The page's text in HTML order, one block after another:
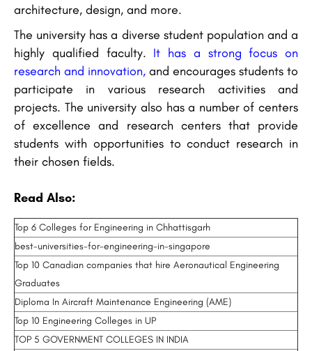
architecture, design, and more.
The university has a diverse student population and a
highly qualified faculty. It has a strong focus on
research and innovation, and encourages students to
participate in various research activities and
projects. The university also has a number of centers
of excellence and research centers that provide
students with opportunities to conduct research in
their chosen fields.
Read Also:
Top 6 Colleges for Engineering in Chhattisgarh
best-universities-for-engineering-in-singapore
Top 10 Canadian companies that hire Aeronautical Engineering
Graduates
Diploma In Aircraft Maintenance Engineering (AME)
Top 10 Engineering Colleges in UP
TOP 5 GOVERNMENT COLLEGES IN INDIA